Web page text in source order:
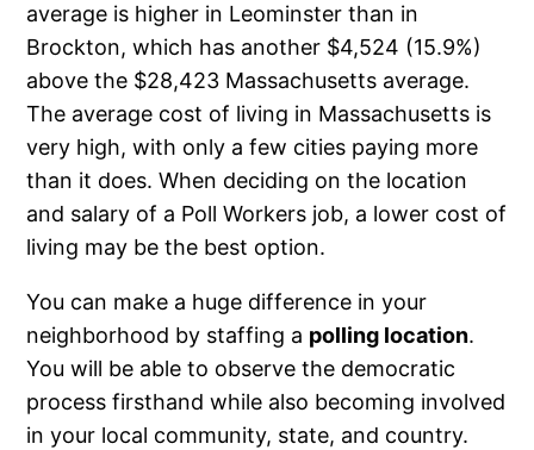
average is higher in Leominster than in
Brockton, which has another $4,524 (15.9%)
above the $28,423 Massachusetts average.
The average cost of living in Massachusetts is
very high, with only a few cities paying more
than it does. When deciding on the location
and salary of a Poll Workers job, a lower cost of
living may be the best option.
You can make a huge difference in your
neighborhood by staffing a polling location.
You will be able to observe the democratic
process firsthand while also becoming involved
in your local community, state, and country.